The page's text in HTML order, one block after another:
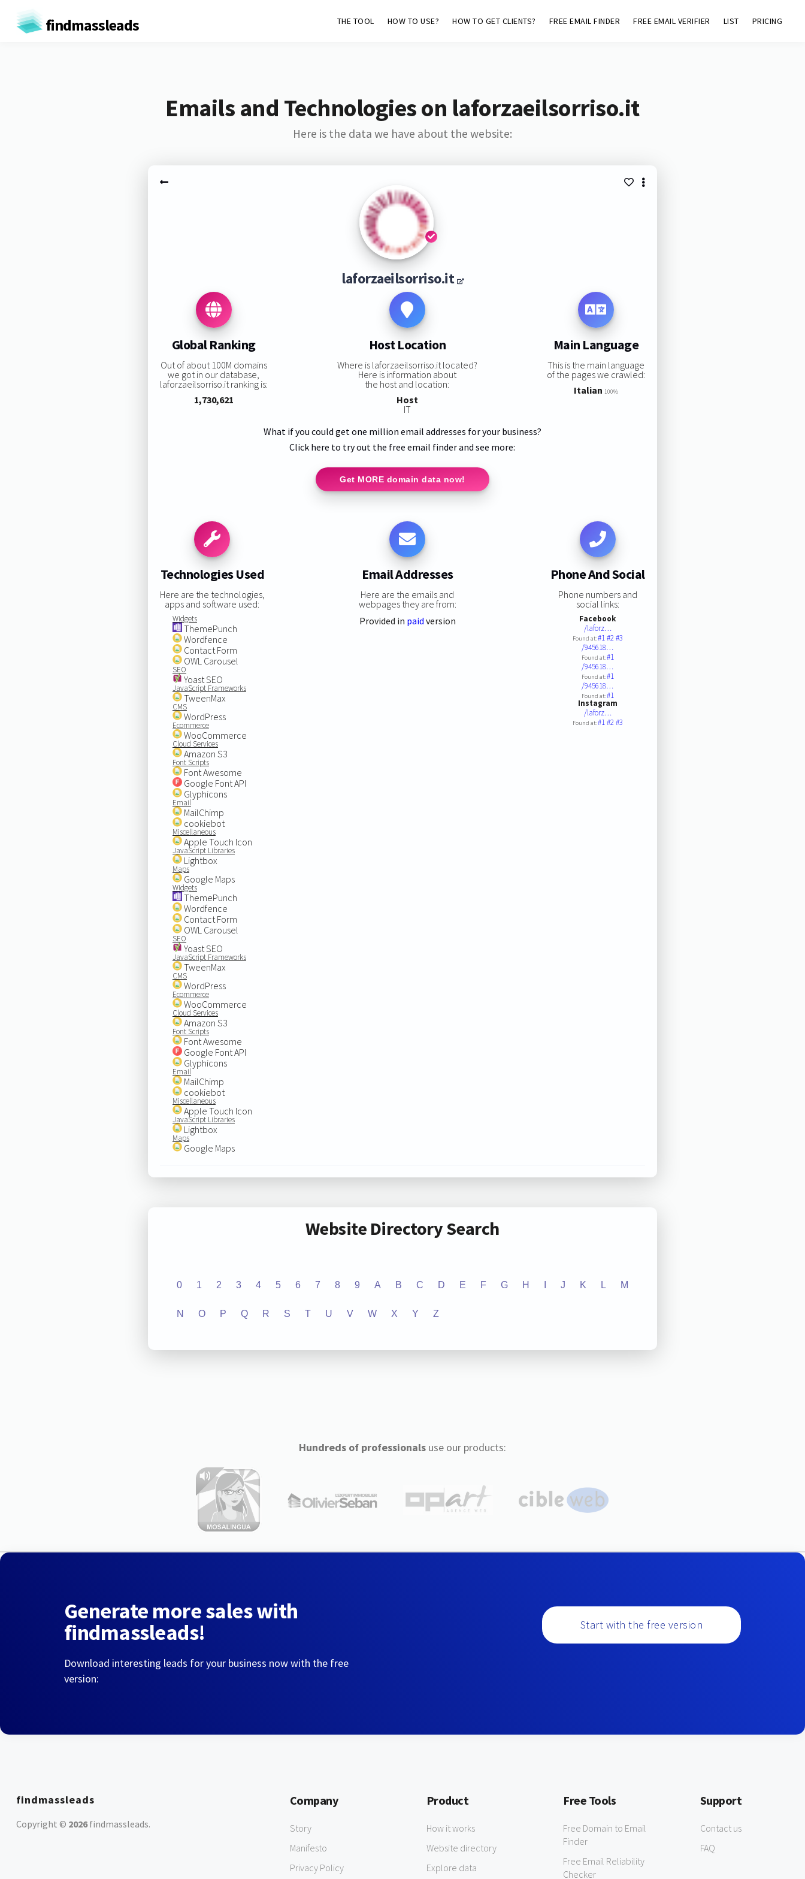
findmassleads THE TOOL HOW TO USE? HOW TO GET CLIENTS? FREE EMAIL FINDER FREE EMAIL VERIFIER LIST PRICING
Emails and Technologies on laforzaeilsorriso.it
Here is the data we have about the website:
laforzaeilsorriso.it
Global Ranking
Out of about 100M domains
we got in our database,
laforzaeilsorriso.it ranking is:
1,730,621
Host Location
Where is laforzaeilsorriso.it located?
Here is information about
the host and location:
Host
IT
Main Language
This is the main language
of the pages we crawled:
Italian 100%
What if you could get one million email addresses for your business?
Click here to try out the free email finder and see more:
Get MORE domain data now!
Technologies Used
Here are the technologies,
apps and software used:
Widgets
ThemePunch
Wordfence
Contact Form
OWL Carousel
SEO
Yoast SEO
JavaScript Frameworks
TweenMax
CMS
WordPress
Ecommerce
WooCommerce
Cloud Services
Amazon S3
Font Scripts
Font Awesome
Google Font API
Glyphicons
Email
MailChimp
cookiebot
Miscellaneous
Apple Touch Icon
JavaScript Libraries
Lightbox
Maps
Google Maps
Widgets
ThemePunch
Wordfence
Contact Form
OWL Carousel
SEO
Yoast SEO
JavaScript Frameworks
TweenMax
CMS
WordPress
Ecommerce
WooCommerce
Cloud Services
Amazon S3
Font Scripts
Font Awesome
Google Font API
Glyphicons
Email
MailChimp
cookiebot
Miscellaneous
Apple Touch Icon
JavaScript Libraries
Lightbox
Maps
Google Maps
Email Addresses
Here are the emails and
webpages they are from:
Provided in paid version
Phone And Social
Phone numbers and
social links:
Facebook
/laforz…
Found at:#1#2#3
/945618…
Found at:#1
/945618…
Found at:#1
/945618…
Found at:#1
Instagram
/laforz…
Found at:#1#2#3
Website Directory Search
0 1 2 3 4 5 6 7 8 9 A B C D E F G H J K L M
N O P Q R S T U V W X Y Z
Hundreds of professionalsuse our products:
Generate more sales with
findmassleads!
Download interesting leads for your business now with the free
version:
Start with the free version
findmassleads
Copyright © 2026findmassleads.
Company
Story
Manifesto
Privacy Policy
Product
How it works
Website directory
Explore data
Free Tools
Free Domain to Email
Finder
Free Email Reliability
Checker
Support
Contact us
FAQ